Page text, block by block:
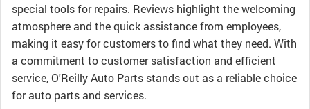
special tools for repairs. Reviews highlight the welcoming
atmosphere and the quick assistance from employees,
making it easy for customers to find what they need. With
a commitment to customer satisfaction and efficient
service, O'Reilly Auto Parts stands out as a reliable choice
for auto parts and services.